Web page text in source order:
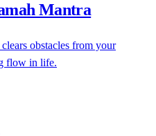
Mantra
obstacles from your
flow in life.